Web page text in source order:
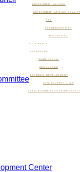
GOVERNMENT AFFAIRS
GOVERNMENT AFFAIRS
PAC
LEADERSHIP PAC
ISSUES PAC
ROOM RENTAL
RESOURCES
ROOM RENTAL
RESOURCES
ECONOMIC DEVELOPMENT
NOW BEVERLY HILLS
SMALL BUSINESS DEVELOPMENT
Center